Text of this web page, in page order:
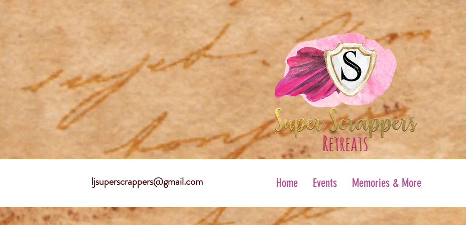
ljsuperscrappers@gmail.com Home Events Memories & More